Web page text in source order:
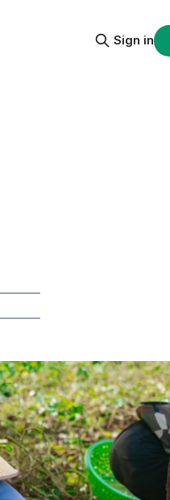
Sign in